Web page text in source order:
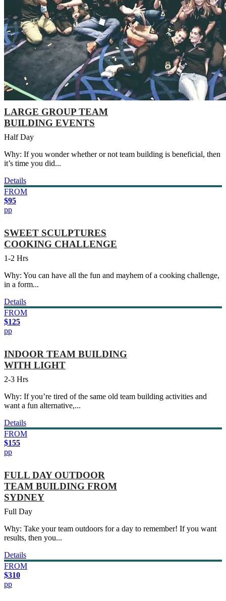
LARGE GROUP TEAM
BUILDING EVENTS
Half Day
Why: If you wonder whether or not team building is beneficial, then
it’s time you did...
Details
FROM
$95
pp
SWEET SCULPTURES
COOKING CHALLENGE
1-2 Hrs
Why: You can have all the fun and mayhem of a cooking challenge,
in a form...
Details
FROM
$125
pp
INDOOR TEAM BUILDING
WITH LIGHT
2-3 Hrs
Why: If you’re tired of the same old team building activities and
want a fun alternative,...
Details
FROM
$155
pp
FULL DAY OUTDOOR
TEAM BUILDING FROM
SYDNEY
Full Day
Why: Take your team outdoors for a day to remember! If you want
results, then you...
Details
FROM
$310
pp